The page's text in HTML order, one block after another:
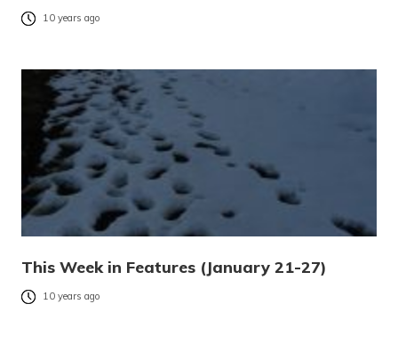
10 years ago
This Week in Features (January 21-27)
10 years ago